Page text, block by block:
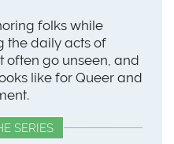
folks while
the daily acts of
often go unseen, and
like for Queer and
SERIES